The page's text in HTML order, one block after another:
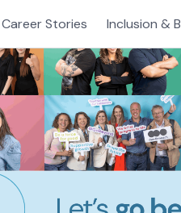
Career Stories Inclusion &